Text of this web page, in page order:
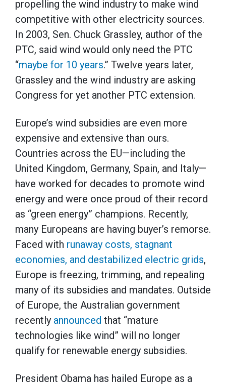
propelling the wind industry to make wind
competitive with other electricity sources.
In 2003, Sen. Chuck Grassley, author of the
PTC, said wind would only need the PTC
“maybe for 10 years.” Twelve years later,
Grassley and the wind industry are asking
Congress for yet another PTC extension.
Europe’s wind subsidies are even more
expensive and extensive than ours.
Countries across the EU—including the
United Kingdom, Germany, Spain, and Italy—
have worked for decades to promote wind
energy and were once proud of their record
as “green energy” champions. Recently,
many Europeans are having buyer’s remorse.
Faced with runaway costs, stagnant
economies, and destabilized electric grids,
Europe is freezing, trimming, and repealing
many of its subsidies and mandates. Outside
of Europe, the Australian government
recently announced that “mature
technologies like wind” will no longer
qualify for renewable energy subsidies.
President Obama has hailed Europe as a